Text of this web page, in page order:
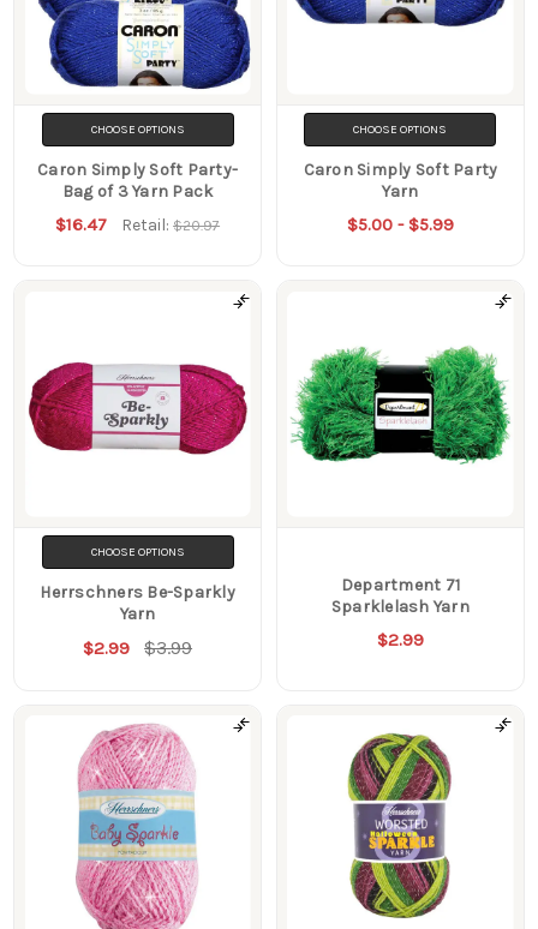
CHOOSE OPTIONS
Caron Simply Soft Party-
Bag of 3 Yarn Pack
$16.47 Retail:$20.97
CHOOSE OPTIONS
Caron Simply Soft Party
Yarn
$5.00 - $5.99
CHOOSE OPTIONS
Herrschners Be-Sparkly
Yarn
$2.99 $3.99
Department 71
Sparklelash Yarn
$2.99